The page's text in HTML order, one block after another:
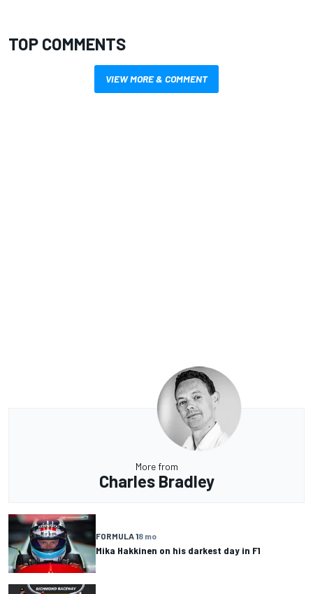
TOP COMMENTS
VIEW MORE & COMMENT
More from
Charles Bradley
FORMULA 18 mo
Mika Hakkinen on his darkest day in F1